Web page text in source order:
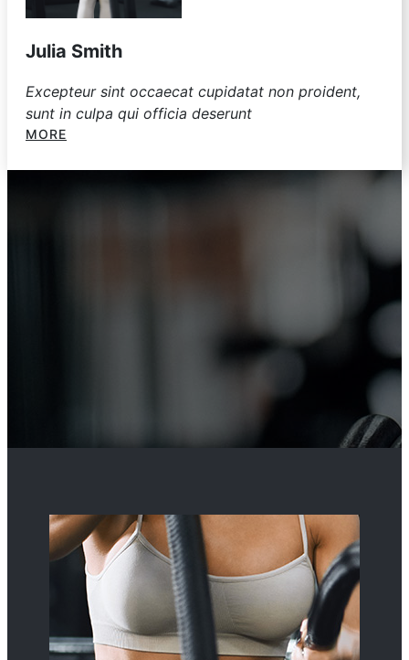
Julia Smith
Excepteur sint occaecat cupidatat non proident,
sunt in culpa qui officia deserunt
MORE